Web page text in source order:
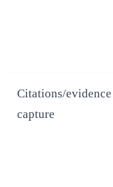
Citations/evidence
capture